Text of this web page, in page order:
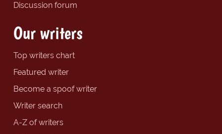
Discussion forum
Our writers
Top writers chart
Featured writer
Become a spoof writer
Writer search
A-Z of writers